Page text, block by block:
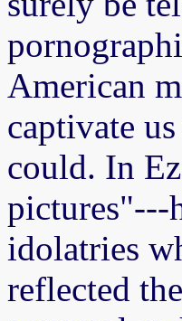
American
captivate
could. In
pictures"---
idolatries
reflected